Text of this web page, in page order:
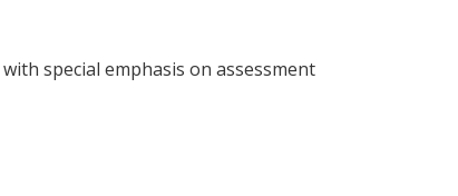
special emphasis on assessment